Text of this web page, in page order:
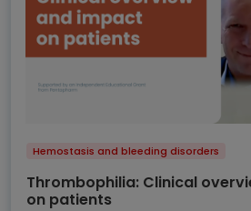
Hemostasis and bleeding disorders
Thrombophilia: Clinical
on patients